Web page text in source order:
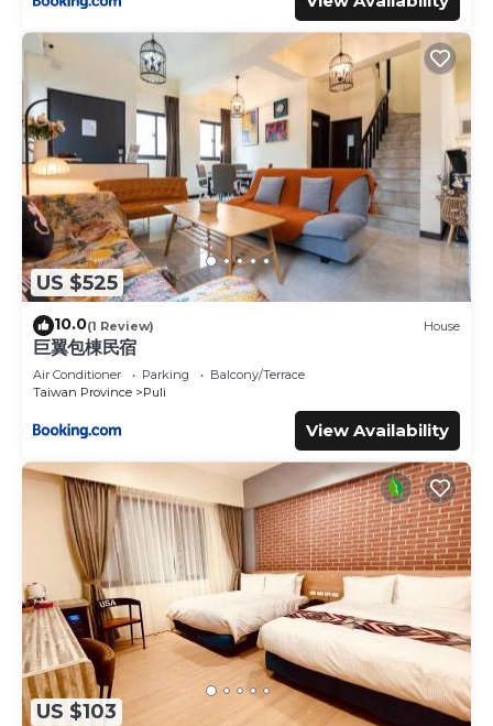
US $525
10.0(1 Review) House
巨翼包棟民宿
Air Conditioner Parking
Balcony/Terrace
Taiwan Province
Puli
View Availability
US $103